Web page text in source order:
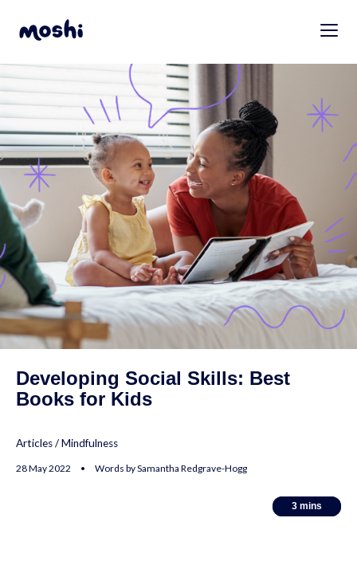
Developing Social Skills: Best
Books for Kids
Articles/Mindfulness
28 May 2022 • Words by Samantha Redgrave-Hogg
3 mins
3 mins